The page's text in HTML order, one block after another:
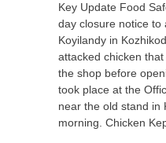
Key Update Food
day closure notice to
Koyilandy in
attacked chicken
the shop before
took place at the
near the old stand in
morning. Chicken